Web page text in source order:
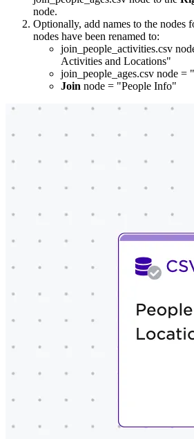
node.
Optionally, add names to the nodes
nodes have been renamed to:
join_people_activities.csv
Activities and Locations"
join_people_ages.csv node =
Join node = "People Info"